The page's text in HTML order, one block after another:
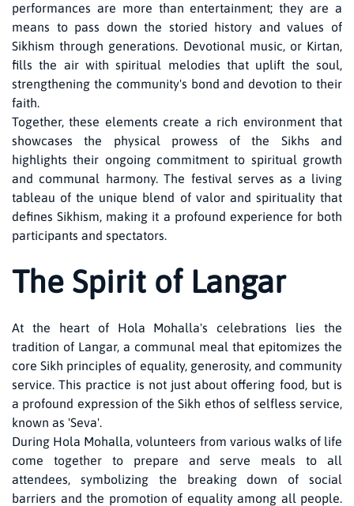
performances are more than entertainment; they are a
means to pass down the storied history and values of
Sikhism through generations. Devotional music, or Kirtan,
fills the air with spiritual melodies that uplift the soul,
strengthening the community's bond and devotion to their
faith.
Together, these elements create a rich environment that
showcases the physical prowess of the Sikhs and
highlights their ongoing commitment to spiritual growth
and communal harmony. The festival serves as a living
tableau of the unique blend of valor and spirituality that
defines Sikhism, making it a profound experience for both
participants and spectators.
The Spirit of Langar
At the heart of Hola Mohalla's celebrations lies the
tradition of Langar, a communal meal that epitomizes the
core Sikh principles of equality, generosity, and community
service. This practice is not just about offering food, but is
a profound expression of the Sikh ethos of selfless service,
known as 'Seva'.
During Hola Mohalla, volunteers from various walks of life
come together to prepare and serve meals to all
attendees, symbolizing the breaking down of social
barriers and the promotion of equality among all people.